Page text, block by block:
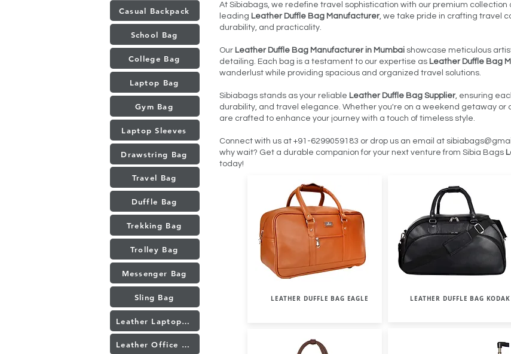
Casual Backpack
School Bag
College Bag
Laptop Bag
Gym Bag
Laptop Sleeves
Drawstring Bag
Travel Bag
Duffle Bag
Trekking Bag
Trolley Bag
Messenger Bag
Sling Bag
Leather Laptop Bag
Leather Office bag
At Sibiabags, we redefine travel sophistication with our premium collection
leading Leather Duffle Bag Manufacturer, we take pride in crafting travel
durability, and practicality.
Our Leather Duffle Bag Manufacturer in Mumbai showcase meticulous
detailing. Each bag is a testament to our expertise as Leather Duffle Bag
wanderlust while providing spacious and organized travel solutions.
Sibiabags stands as your reliable Leather Duffle Bag Supplier, ensuring
durability, and travel elegance. Whether you're on a weekend getaway
are crafted to enhance your journey with a touch of timeless style.
Connect with us at +91-6299059183 or drop us an email at
why wait? Get a durable companion for your next venture from Sibia Bags
today!
LEATHER DUFFLE BAG EAGLE LEATHER DUFFLE BAG KODAK